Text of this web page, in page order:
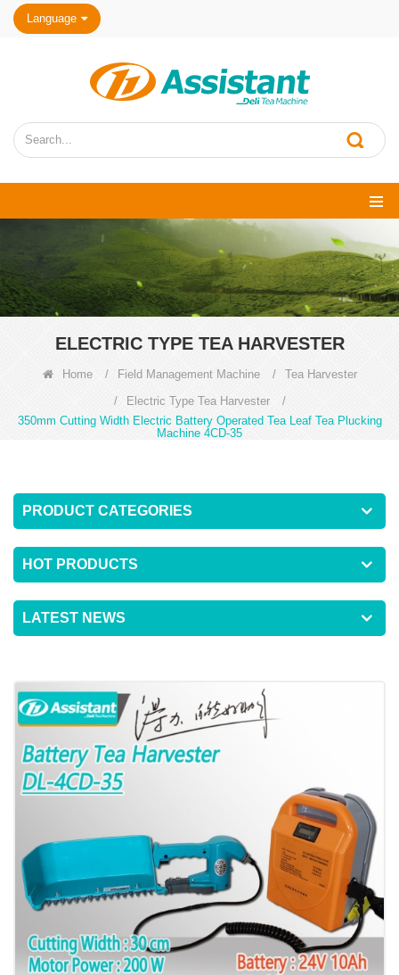
Language
ELECTRIC TYPE TEA HARVESTER
Home / Field Management Machine /
Tea Harvester
/
Electric Type Tea Harvester
/
350mm Cutting Width Electric Battery Operated Tea Leaf Tea Plucking
Machine 4CD-35
PRODUCT CATEGORIES
HOT PRODUCTS
LATEST NEWS